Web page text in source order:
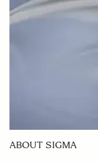
ABOUT SIGMA